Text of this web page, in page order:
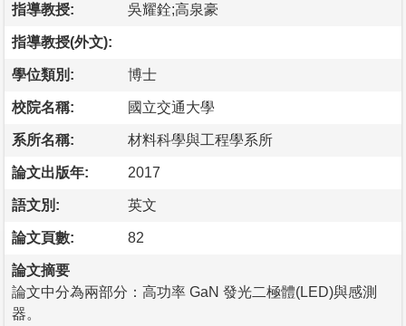
指導教授: 吳耀銓;高泉豪
指導教授(外文):
學位類別: 博士
校院名稱: 國立交通大學
系所名稱: 材料科學與工程學系所
論文出版年: 2017
語文別: 英文
論文頁數: 82
論文摘要
論文中分為兩部分：高功率 GaN 發光二極體(LED)與感測
器。